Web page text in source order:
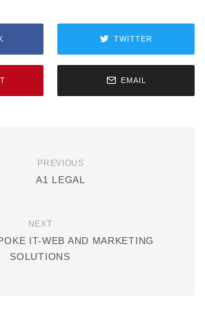
TWITTER
EMAIL
PREVIOUS
A1 LEGAL
NEXT
IT-WEB AND MARKETING
SOLUTIONS